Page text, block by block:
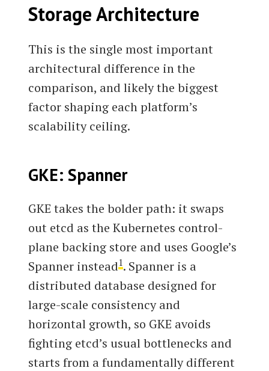
Storage Architecture
This is the single most important
architectural difference in the
comparison, and likely the biggest
factor shaping each platform’s
scalability ceiling.
GKE: Spanner
GKE takes the bolder path: it swaps
out etcd as the Kubernetes control-
plane backing store and uses Google’s
Spanner instead1. Spanner is a
distributed database designed for
large-scale consistency and
horizontal growth, so GKE avoids
fighting etcd’s usual bottlenecks and
starts from a fundamentally different